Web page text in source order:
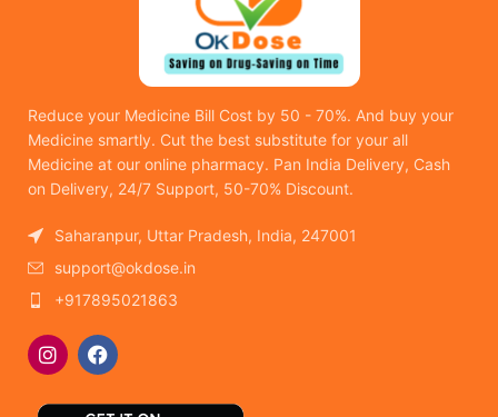
Reduce your Medicine Bill Cost by 50 - 70%. And buy your
Medicine smartly. Cut the best substitute for your all
Medicine at our online pharmacy. Pan India Delivery, Cash
on Delivery, 24/7 Support, 50-70% Discount.
Saharanpur, Uttar Pradesh, India, 247001
support@okdose.in
+917895021863